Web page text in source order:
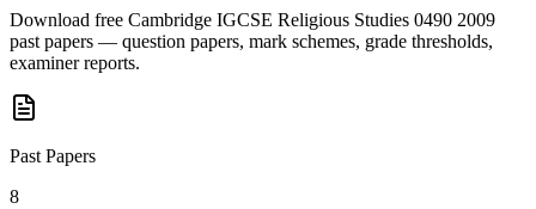
Download free Cambridge IGCSE Religious Studies 0490 2009
past papers — question papers, mark schemes, grade thresholds,
examiner reports.
Past Papers
8